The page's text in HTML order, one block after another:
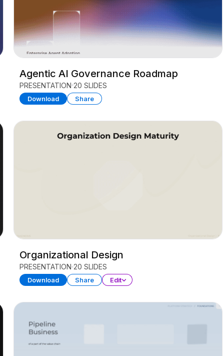
Agentic AI Governance Roadmap
PRESENTATION 20 SLIDES
Download Share
Organizational Design
PRESENTATION 20 SLIDES
Download Share Edit